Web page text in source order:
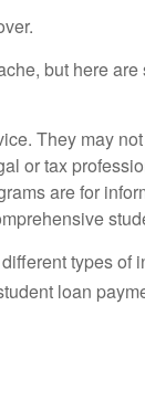
but here
They may
or tax
are for
types of
loan